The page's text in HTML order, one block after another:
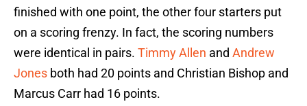
finished with one point, the other four starters put
on a scoring frenzy. In fact, the scoring numbers
were identical in pairs. Timmy Allen and Andrew
Jones both had 20 points and Christian Bishop and
Marcus Carr had 16 points.